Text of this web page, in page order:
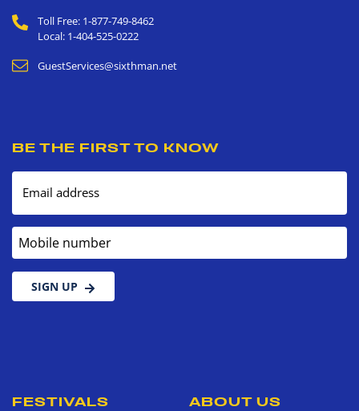
Toll Free: 1-877-749-8462
Local: 1-404-525-0222
GuestServices@sixthman.net
BE THE FIRST TO KNOW
Email address
Mobile number
SIGN UP
FESTIVALS ABOUT US